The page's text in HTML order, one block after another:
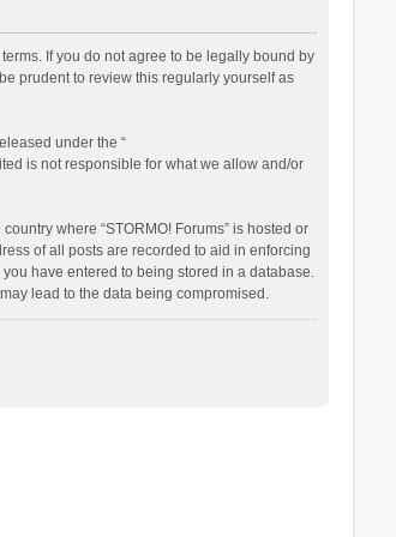
terms. If you do not agree to be legally bound by
prudent to review this regularly yourself as
under the “
is not responsible for what we allow and/or
where “STORMO! Forums” is hosted or
of all posts are recorded to aid in enforcing
have entered to being stored in a database.
lead to the data being compromised.